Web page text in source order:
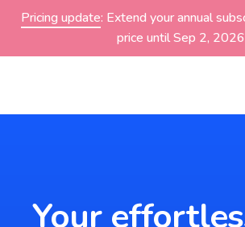
Your
Pricing update: Extend your annual
price until Sep 2, 2026